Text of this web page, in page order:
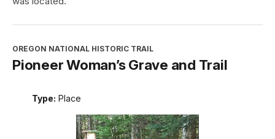
OREGON NATIONAL HISTORIC TRAIL
Pioneer Woman’s Grave and Trail
Type: Place